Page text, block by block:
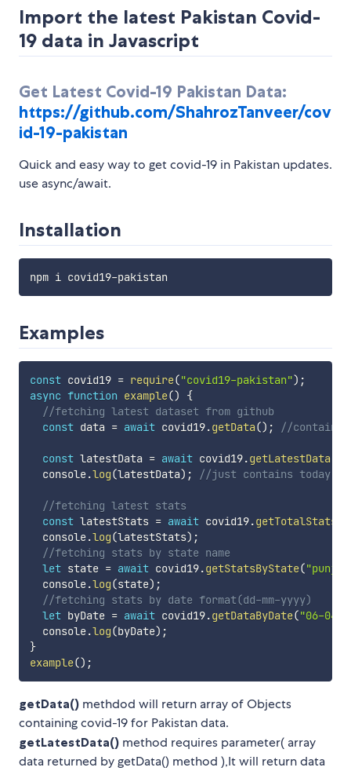
Import the latest Pakistan Covid-
19 data in Javascript
Get Latest Covid-19 Pakistan Data:
https://github.com/ShahrozTanveer/cov
id-19-pakistan
Quick and easy way to get covid-19 in Pakistan updates.
use async/await.
Installation
Examples
const covid19 = require("covid19-pakistan") ;
async function example()
{
//fetching latest dataset from github
const data = await covid19.getData() ; //contains
const latestData = await covid19.getLatestData
  console
.log(latestData) ; //just contains today's
//fetching latest stats
const latestStats = await covid19.getTotalStats
  console
.log(latestStats) ;
//fetching stats by state name
let state = await covid19.getStatsByState(
  console
.log(state) ;
//fetching stats by date format(dd-mm-yyyy)
let byDate = await covid19.getDataByDate("06-04-
  console
.log(byDate) ;
}
example() ;
getData() methdod will return array of Objects
containing covid-19 for Pakistan data.
getLatestData() method requires parameter( array
data returned by getData() method ),It will return data